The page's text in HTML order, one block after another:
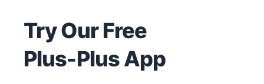
Try Our Free
Plus-Plus App